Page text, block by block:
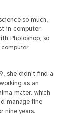
so much,
in computer
Photoshop, so
she didn't find a
as an
mater, which
manage fine
nine years.